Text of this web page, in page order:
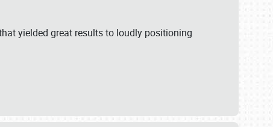
yielded great results to loudly positioning